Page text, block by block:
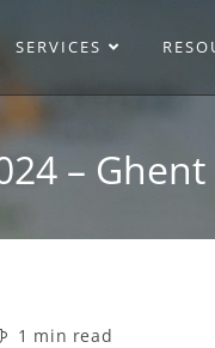
SERVICES
– Ghent
1 min read